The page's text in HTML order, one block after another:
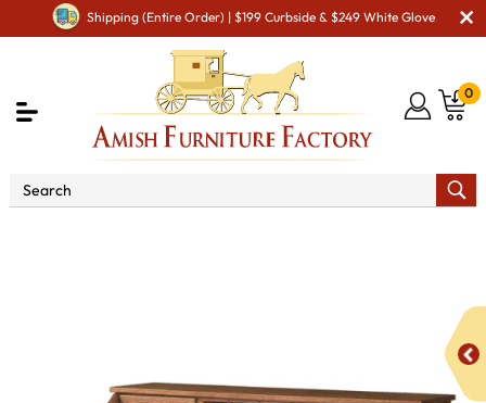
Shipping (Entire Order) | $199 Curbside & $249 White Glove
0